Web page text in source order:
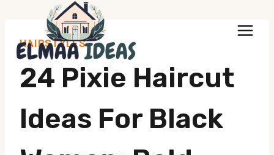
content
HAIRSTYLES
24 Pixie Haircut
Ideas For Black